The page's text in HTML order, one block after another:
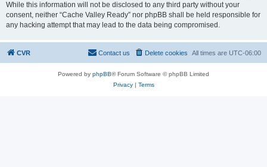
While this information will not be disclosed to any third party without your
consent, neither “Cache Valley Ready” nor phpBB shall be held responsible for
any hacking attempt that may lead to the data being compromised.
CVR All times are UTC-06:00
Delete cookies
Contact us
Powered by phpBB® Forum Software © phpBB Limited
Privacy| Terms